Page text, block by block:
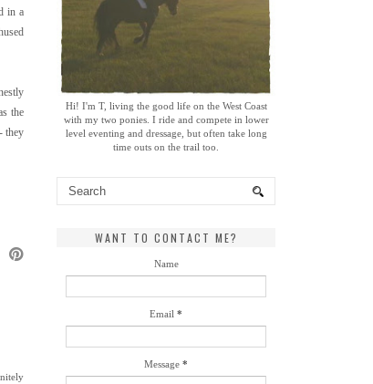
in a
the
they
Hi! I'm T, living the good life on the West Coast
with my two ponies. I ride and compete in lower
level eventing and dressage, but often take long
time outs on the trail too.
WANT TO CONTACT ME?
Name
Email *
Message *